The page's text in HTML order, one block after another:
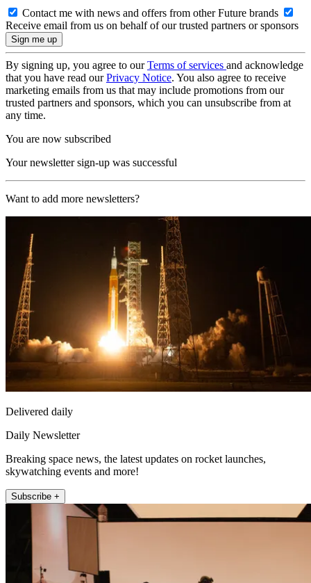
Contact me with news and offers from other Future brands
Receive email from us on behalf of our trusted partners or sponsors
By signing up, you agree to ourTerms of services and acknowledge
that you have read ourPrivacy Notice. You also agree to receive
marketing emails from us that may include promotions from our
trusted partners and sponsors, which you can unsubscribe from at
any time.
You are now subscribed
Your newsletter sign-up was successful
Want to add more newsletters?
Delivered daily
Daily Newsletter
Breaking space news, the latest updates on rocket launches,
skywatching events and more!
Subscribe +